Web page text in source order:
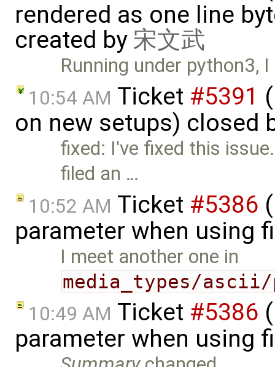
rendered as one line
created by 宋文武
Running under python3,
10:54 AM Ticket #5391
on new setups) closed
fixed: I've fixed this
filed an …
10:52 AM Ticket #5386
parameter when using
I meet another one in
media_types/
10:49 AM Ticket #5386
parameter when using